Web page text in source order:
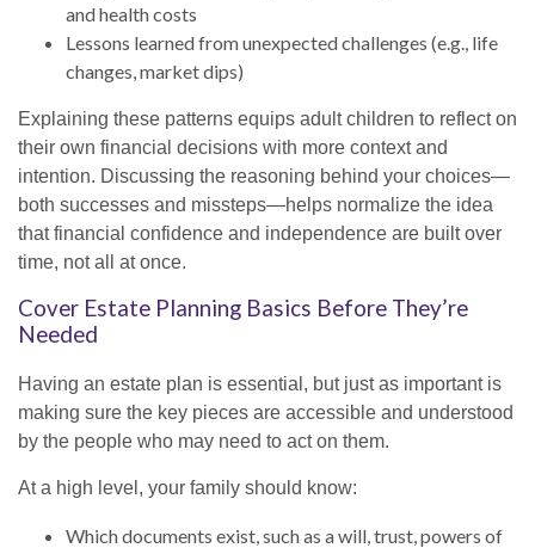
and health costs
Lessons learned from unexpected challenges (e.g., life
changes, market dips)
Explaining these patterns equips adult children to reflect on
their own financial decisions with more context and
intention. Discussing the reasoning behind your choices—
both successes and missteps—helps normalize the idea
that financial confidence and independence are built over
time, not all at once.
Cover Estate Planning Basics Before They’re
Needed
Having an estate plan is essential, but just as important is
making sure the key pieces are accessible and understood
by the people who may need to act on them.
At a high level, your family should know:
Which documents exist, such as a will, trust, powers of